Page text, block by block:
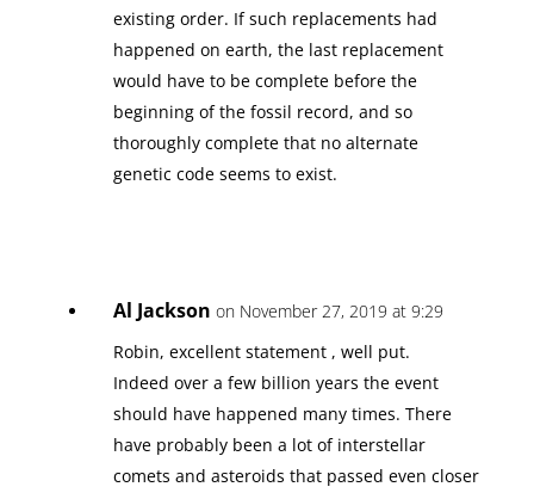
existing order. If such replacements had
happened on earth, the last replacement
would have to be complete before the
beginning of the fossil record, and so
thoroughly complete that no alternate
genetic code seems to exist.
Al Jackson on November 27, 2019 at 9:29
Robin, excellent statement , well put.
Indeed over a few billion years the event
should have happened many times. There
have probably been a lot of interstellar
comets and asteroids that passed even closer